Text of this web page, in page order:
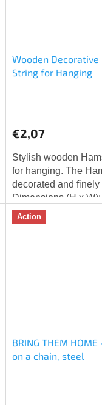
Wooden
String for Hanging
€2,07
Stylish wooden
for hanging. The
decorated and finely
Dimensions (H x
Action
BRING THEM
on a chain, steel